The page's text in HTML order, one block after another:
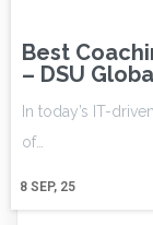
Best
– DSU
8 SEP, 25
In today’s IT-
of…